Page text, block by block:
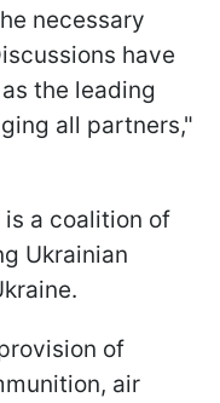
necessary
have
the leading
all partners,"
is a coalition of
Ukrainian
of
air